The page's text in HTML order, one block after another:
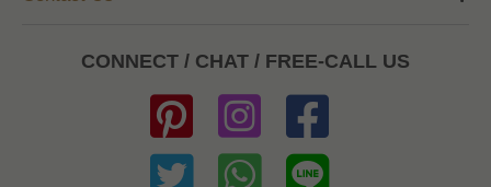
CONNECT / CHAT / FREE-CALL US